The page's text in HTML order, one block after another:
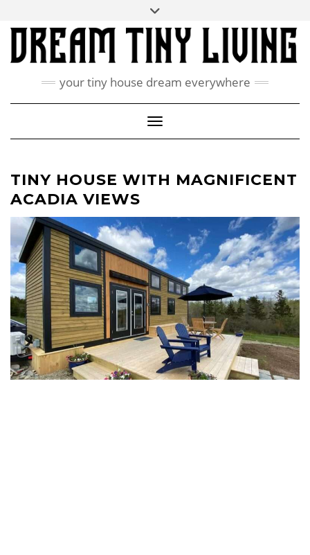
content
ABOUT
CONTACT US
PINTEREST
your tiny house dream everywhere
Toggle Navigation
TINY HOUSE WITH MAGNIFICENT
ACADIA VIEWS